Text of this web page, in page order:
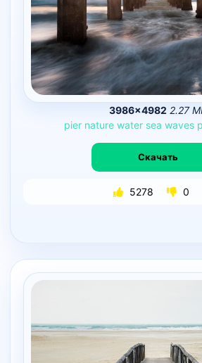
3986×4982 2.27
pier nature water sea waves
Скачать
5278 0